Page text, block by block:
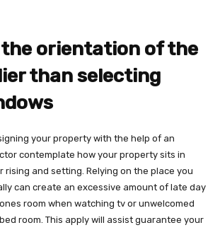
the orientation of the
than selecting
your property with the help of an
contemplate how your property sits in
rising and setting. Relying on the place you
can create an excessive amount of late day
room when watching tv or unwelcomed
room. This apply will assist guarantee your